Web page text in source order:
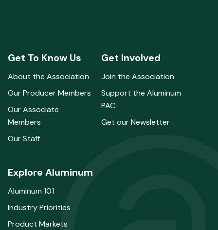
Get To Know Us
About the Association
Our Producer Members
Our Associate
Members
Our Staff
Get Involved
Join the Association
Support the Aluminum
PAC
Get our Newsletter
Explore Aluminum
Aluminum 101
Industry Priorities
Product Markets